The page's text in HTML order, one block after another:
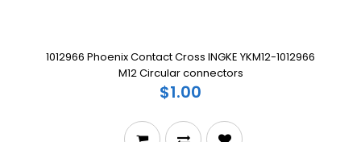
1012966 Phoenix Contact Cross INGKE YKM12-1012966
M12 Circular connectors
$1.00